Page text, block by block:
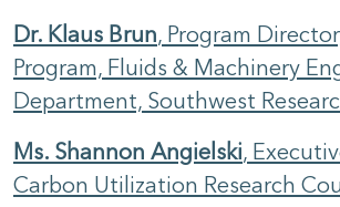
Dr. Klaus Brun, Program
Program, Fluids & Machinery
Department, Southwest
Ms. Shannon Angielski,
Carbon Utilization Research